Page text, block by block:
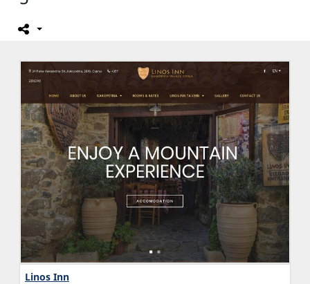
Linos Inn